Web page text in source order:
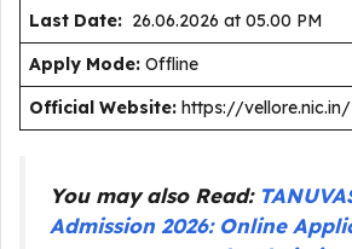
Last Date: 26.06.2026 at 05.00 PM
Apply Mode: Offline
Official Website: https://vellore.nic.in/
You may also Read:
Admission 2026: Online